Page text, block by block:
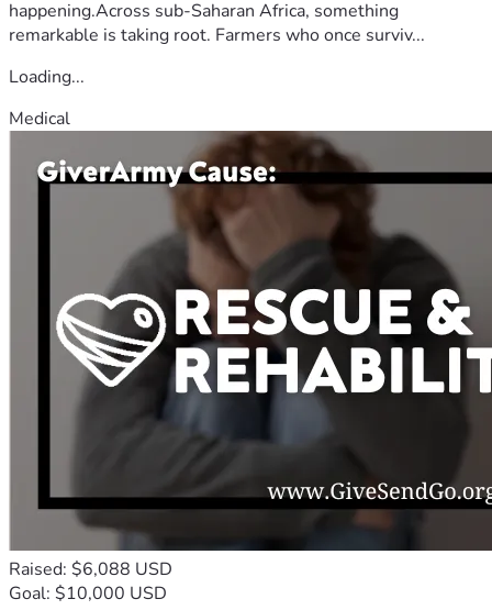
happening.Across sub-Saharan Africa, something
remarkable is taking root. Farmers who once surviv...
Loading...
Medical
Raised: $6,088 USD
Goal: $10,000 USD